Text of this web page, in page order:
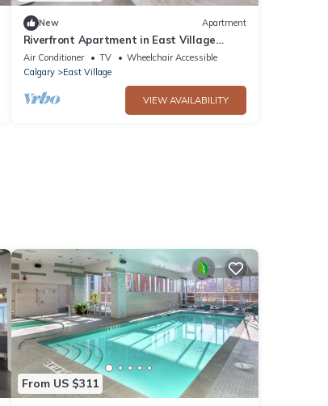
New Apartment
Riverfront Apartment in East Village
w/Sauna
Air Conditioner TV
Wheelchair Accessible
Calgary
East Village
VIEW AVAILABILITY
From US $311